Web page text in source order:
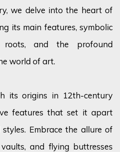
we delve into the heart of
its main features, symbolic
roots, and the profound
world of art.
its origins in 12th-century
features that set it apart
Embrace the allure of
and flying buttresses